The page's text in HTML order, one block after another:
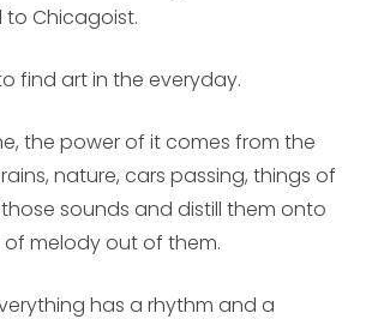
to Chicagoist.
find art in the everyday.
the power of it comes from the
nature, cars passing, things of
sounds and distill them onto
melody out of them.
has a rhythm and a